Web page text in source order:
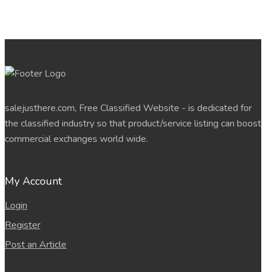
salejusthere.com, Free Classified Website - is dedicated for
the classified industry so that product/service listing can boost
commercial exchanges world wide.
My Account
Login
Register
Post an Article